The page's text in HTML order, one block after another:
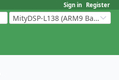
Sign in Register
MityDSP-L138 (ARM9 Based Platforms)